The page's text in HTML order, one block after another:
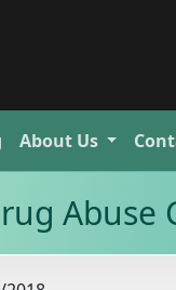
About Us
Abuse